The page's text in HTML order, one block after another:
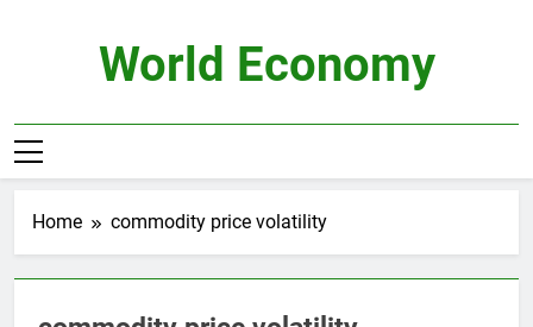
World Economy
Home commodity price volatility